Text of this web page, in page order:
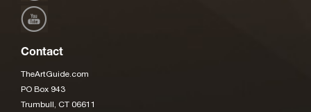
Contact
TheArtGuide.com
PO Box 943
Trumbull, CT 06611